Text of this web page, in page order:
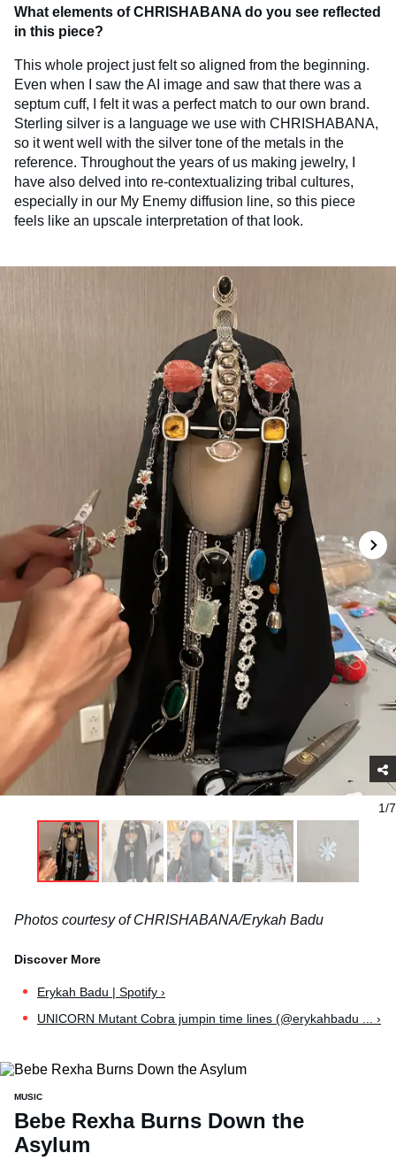
What elements of CHRISHABANA do you see reflected
in this piece?
This whole project just felt so aligned from the beginning.
Even when I saw the AI image and saw that there was a
septum cuff, I felt it was a perfect match to our own brand.
Sterling silver is a language we use with CHRISHABANA,
so it went well with the silver tone of the metals in the
reference. Throughout the years of us making jewelry, I
have also delved into re-contextualizing tribal cultures,
especially in our My Enemy diffusion line, so this piece
feels like an upscale interpretation of that look.
1/7
Photos courtesy of CHRISHABANA/Erykah Badu
Erykah Badu | Spotify ›
UNICORN Mutant Cobra jumpin time lines (@erykahbadu ... ›
MUSIC
Bebe Rexha Burns Down the
Asylum